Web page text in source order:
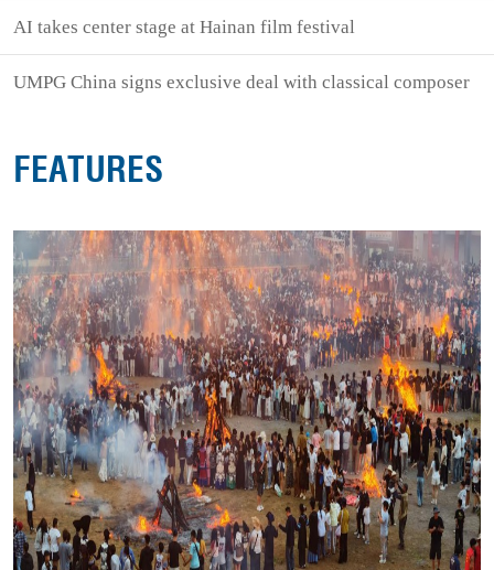
AI takes center stage at Hainan film festival
UMPG China signs exclusive deal with classical composer
FEATURES